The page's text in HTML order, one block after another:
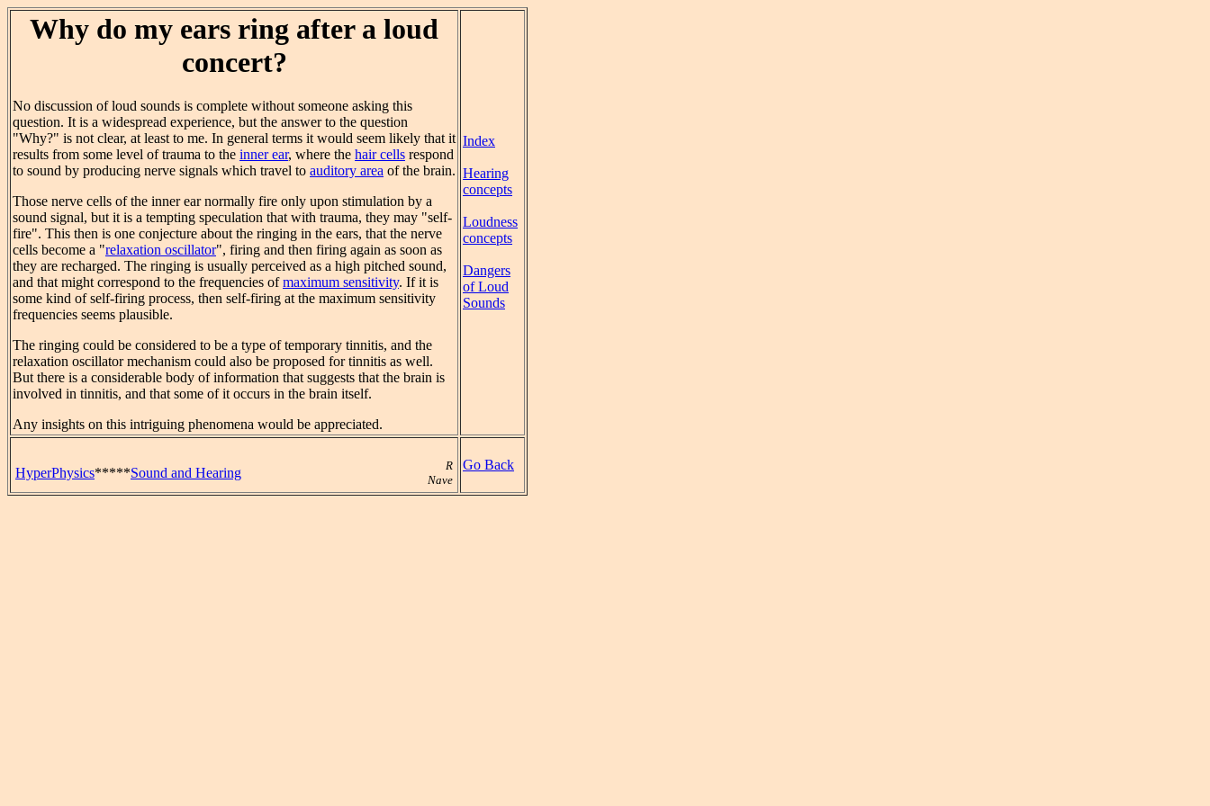
Why do my ears ring after a loud
concert?
No discussion of loud sounds is complete without someone asking this
question. It is a widespread experience, but the answer to the question
"Why?" is not clear, at least to me. In general terms it would seem likely that it
results from some level of trauma to the inner ear, where the hair cells respond
to sound by producing nerve signals which travel to auditory area of the brain.
Those nerve cells of the inner ear normally fire only upon stimulation by a
sound signal, but it is a tempting speculation that with trauma, they may "self-
fire". This then is one conjecture about the ringing in the ears, that the nerve
cells become a "relaxation oscillator", firing and then firing again as soon as
they are recharged. The ringing is usually perceived as a high pitched sound,
and that might correspond to the frequencies ofmaximum sensitivity. If it is
some kind of self-firing process, then self-firing at the maximum sensitivity
frequencies seems plausible.
The ringing could be considered to be a type of temporary tinnitis, and the
relaxation oscillator mechanism could also be proposed for tinnitis as well.
But there is a considerable body of information that suggests that the brain is
involved in tinnitis, and that some of it occurs in the brain itself.
Any insights on this intriguing phenomena would be appreciated.
Index
Hearing
concepts
Loudness
concepts
Dangers
of Loud
Sounds
HyperPhysics*****Sound and Hearing
R
Nave
Go Back